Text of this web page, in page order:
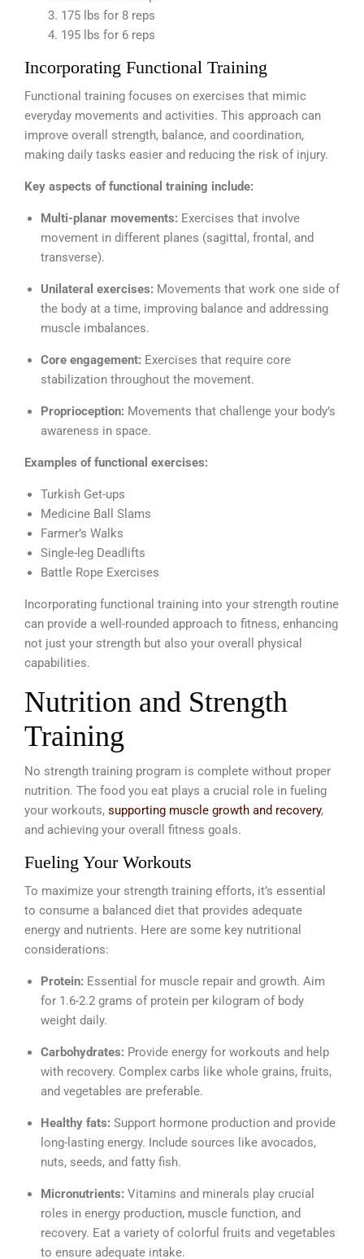
175 lbs for 8 reps
195 lbs for 6 reps
Incorporating Functional Training
Functional training focuses on exercises that mimic
everyday movements and activities. This approach can
improve overall strength, balance, and coordination,
making daily tasks easier and reducing the risk of injury.
Key aspects of functional training include:
Multi-planar movements: Exercises that involve
movement in different planes (sagittal, frontal, and
transverse).
Unilateral exercises: Movements that work one side of
the body at a time, improving balance and addressing
muscle imbalances.
Core engagement: Exercises that require core
stabilization throughout the movement.
Proprioception: Movements that challenge your body’s
awareness in space.
Examples of functional exercises:
Turkish Get-ups
Medicine Ball Slams
Farmer’s Walks
Single-leg Deadlifts
Battle Rope Exercises
Incorporating functional training into your strength routine
can provide a well-rounded approach to fitness, enhancing
not just your strength but also your overall physical
capabilities.
Nutrition and Strength
Training
No strength training program is complete without proper
nutrition. The food you eat plays a crucial role in fueling
your workouts, supporting muscle growth and recovery,
and achieving your overall fitness goals.
Fueling Your Workouts
To maximize your strength training efforts, it’s essential
to consume a balanced diet that provides adequate
energy and nutrients. Here are some key nutritional
considerations:
Protein: Essential for muscle repair and growth. Aim
for 1.6-2.2 grams of protein per kilogram of body
weight daily.
Carbohydrates: Provide energy for workouts and help
with recovery. Complex carbs like whole grains, fruits,
and vegetables are preferable.
Healthy fats: Support hormone production and provide
long-lasting energy. Include sources like avocados,
nuts, seeds, and fatty fish.
Micronutrients: Vitamins and minerals play crucial
roles in energy production, muscle function, and
recovery. Eat a variety of colorful fruits and vegetables
to ensure adequate intake.